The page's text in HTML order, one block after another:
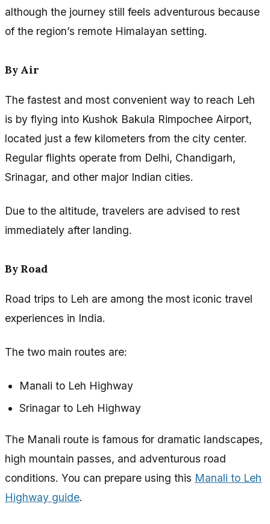
although the journey still feels adventurous because
of the region’s remote Himalayan setting.
By Air
The fastest and most convenient way to reach Leh
is by flying into Kushok Bakula Rimpochee Airport,
located just a few kilometers from the city center.
Regular flights operate from Delhi, Chandigarh,
Srinagar, and other major Indian cities.
Due to the altitude, travelers are advised to rest
immediately after landing.
By Road
Road trips to Leh are among the most iconic travel
experiences in India.
The two main routes are:
Manali to Leh Highway
Srinagar to Leh Highway
The Manali route is famous for dramatic landscapes,
high mountain passes, and adventurous road
conditions. You can prepare using this Manali to Leh
Highway guide.